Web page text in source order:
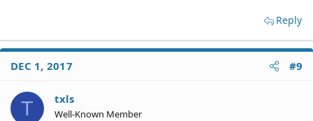
Reply
DEC 1, 2017 #9
T txls
Well-Known Member